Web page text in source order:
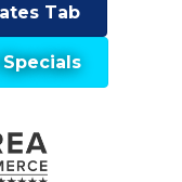
Tab